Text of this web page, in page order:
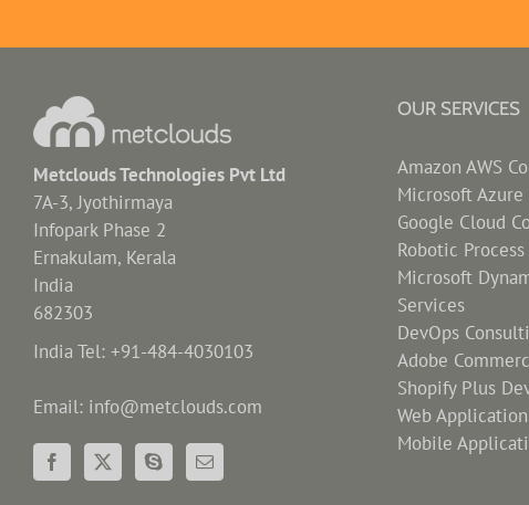
Metclouds Technologies Pvt Ltd
7A-3, Jyothirmaya
Infopark Phase 2
Ernakulam, Kerala
India
682303
India Tel: +91-484-4030103
Email: info@metclouds.com
OUR SERVICES
Amazon AWS
Microsoft
Google Cloud
Robotic
Microsoft
Services
DevOps
Adobe
Shopify Plus
Web
Mobile